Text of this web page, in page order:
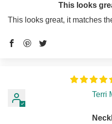
This looks
This looks great, it matches
Terri